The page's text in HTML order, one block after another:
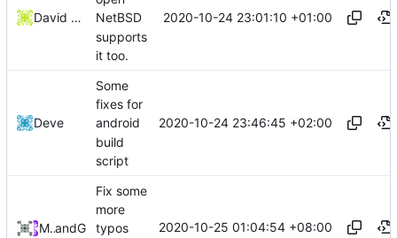
David Carlier
NetBSD
supports
it too.
2020-10-24 23:01:10 +01:00
Deve
Some
fixes for
android
build
script
2020-10-24 23:46:45 +02:00
MrIceblockand GitHub
Fix some
more
typos
2020-10-25 01:04:54 +08:00